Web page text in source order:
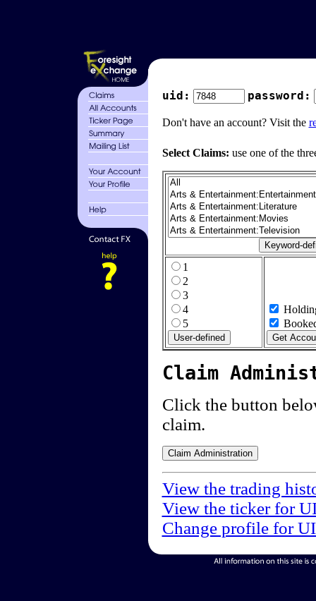
uid: password:
Don't have an account? Visit the
Select Claims: use one of the
1
2
3
4
5
Claim
Click the button
claim.
View the trading
View the ticker for
Change profile for